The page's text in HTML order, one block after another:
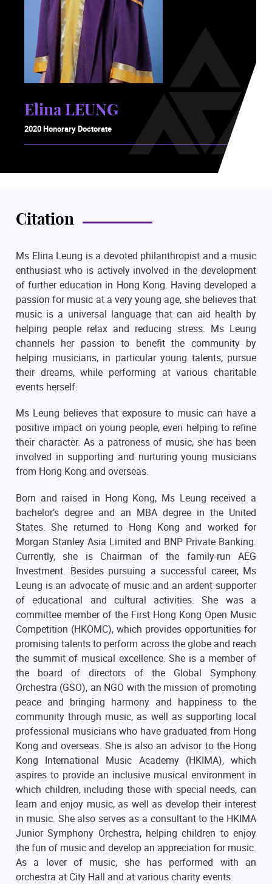
Elina LEUNG
2020 Honorary Doctorate
Citation
Ms Elina Leung is a devoted philanthropist and a music
enthusiast who is actively involved in the development
of further education in Hong Kong. Having developed a
passion for music at a very young age, she believes that
music is a universal language that can aid health by
helping people relax and reducing stress. Ms Leung
channels her passion to benefit the community by
helping musicians, in particular young talents, pursue
their dreams, while performing at various charitable
events herself.
Ms Leung believes that exposure to music can have a
positive impact on young people, even helping to refine
their character. As a patroness of music, she has been
involved in supporting and nurturing young musicians
from Hong Kong and overseas.
Born and raised in Hong Kong, Ms Leung received a
bachelor’s degree and an MBA degree in the United
States. She returned to Hong Kong and worked for
Morgan Stanley Asia Limited and BNP Private Banking.
Currently, she is Chairman of the family-run AEG
Investment. Besides pursuing a successful career, Ms
Leung is an advocate of music and an ardent supporter
of educational and cultural activities. She was a
committee member of the First Hong Kong Open Music
Competition (HKOMC), which provides opportunities for
promising talents to perform across the globe and reach
the summit of musical excellence. She is a member of
the board of directors of the Global Symphony
Orchestra (GSO), an NGO with the mission of promoting
peace and bringing harmony and happiness to the
community through music, as well as supporting local
professional musicians who have graduated from Hong
Kong and overseas. She is also an advisor to the Hong
Kong International Music Academy (HKIMA), which
aspires to provide an inclusive musical environment in
which children, including those with special needs, can
learn and enjoy music, as well as develop their interest
in music. She also serves as a consultant to the HKIMA
Junior Symphony Orchestra, helping children to enjoy
the fun of music and develop an appreciation for music.
As a lover of music, she has performed with an
orchestra at City Hall and at various charity events.